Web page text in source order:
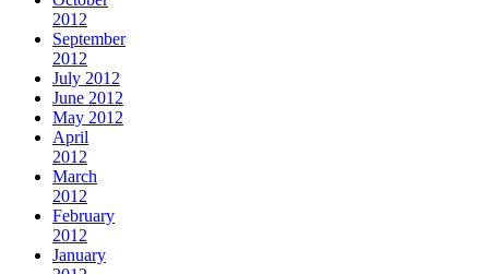
2012
September
2012
July 2012
June 2012
May 2012
April
2012
March
2012
February
2012
January